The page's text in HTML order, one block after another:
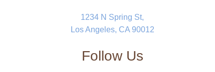
1234 N Spring St,
Los Angeles, CA 90012
Follow Us